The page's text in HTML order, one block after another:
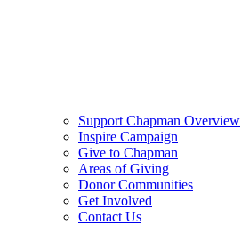
Support Chapman Overview
Inspire Campaign
Give to Chapman
Areas of Giving
Donor Communities
Get Involved
Contact Us